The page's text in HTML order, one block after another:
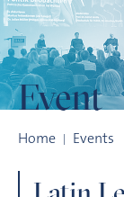
Event
Home Events